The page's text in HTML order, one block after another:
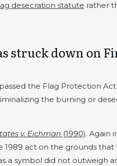
desecration statute rather
struck down on
the Flag Protection Act
the burning or
v. Eichman (1990). Again
1989 act on the grounds that
a symbol did not outweigh